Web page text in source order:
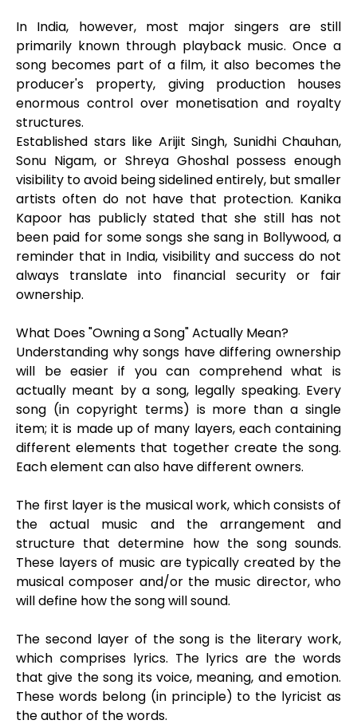
In India, however, most major singers are still
primarily known through playback music. Once a
song becomes part of a film, it also becomes the
producer's property, giving production houses
enormous control over monetisation and royalty
structures.
Established stars like Arijit Singh, Sunidhi Chauhan,
Sonu Nigam, or Shreya Ghoshal possess enough
visibility to avoid being sidelined entirely, but smaller
artists often do not have that protection. Kanika
Kapoor has publicly stated that she still has not
been paid for some songs she sang in Bollywood, a
reminder that in India, visibility and success do not
always translate into financial security or fair
ownership.
What Does "Owning a Song" Actually Mean?
Understanding why songs have differing ownership
will be easier if you can comprehend what is
actually meant by a song, legally speaking. Every
song (in copyright terms) is more than a single
item; it is made up of many layers, each containing
different elements that together create the song.
Each element can also have different owners.
The first layer is the musical work, which consists of
the actual music and the arrangement and
structure that determine how the song sounds.
These layers of music are typically created by the
musical composer and/or the music director, who
will define how the song will sound.
The second layer of the song is the literary work,
which comprises lyrics. The lyrics are the words
that give the song its voice, meaning, and emotion.
These words belong (in principle) to the lyricist as
the author of the words.